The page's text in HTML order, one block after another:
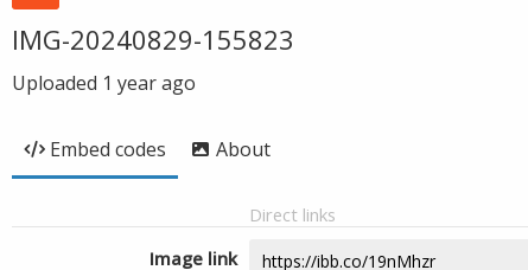
IMG-20240829-155823
Uploaded 1 year ago
Embed codes About
Direct links
Image link